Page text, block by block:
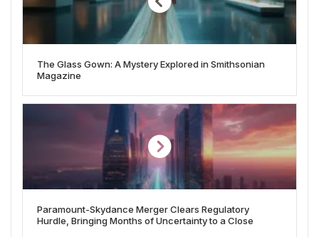
The Glass Gown: A Mystery Explored in Smithsonian
Magazine
Paramount-Skydance Merger Clears Regulatory
Hurdle, Bringing Months of Uncertainty to a Close